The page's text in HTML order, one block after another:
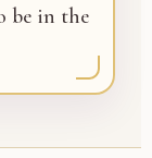
be in the